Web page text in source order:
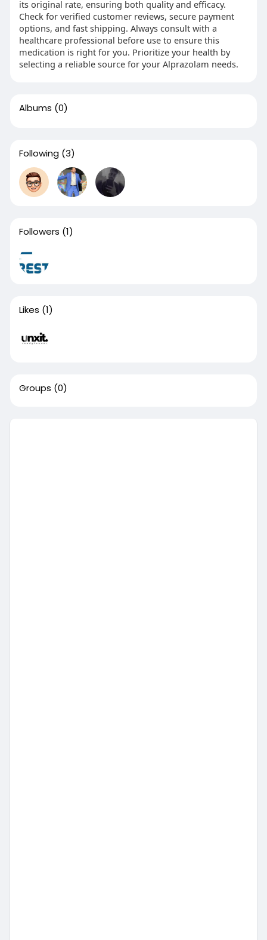
its original rate, ensuring both quality and efficacy.
Check for verified customer reviews, secure payment
options, and fast shipping. Always consult with a
healthcare professional before use to ensure this
medication is right for you. Prioritize your health by
selecting a reliable source for your Alprazolam needs.
Albums (0)
Following (3)
Followers (1)
Likes (1)
Groups (0)